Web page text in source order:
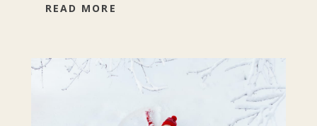
READ MORE